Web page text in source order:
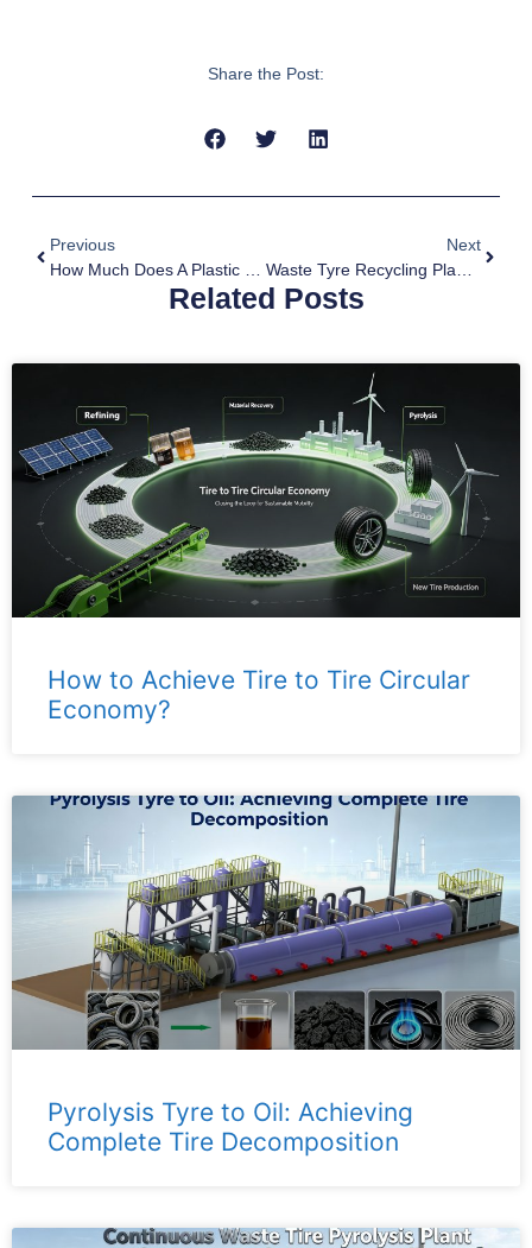
Share the Post:
Previous
Next
Related Posts
How to Achieve Tire to Tire Circular
Economy?
Pyrolysis Tyre to Oil: Achieving
Complete Tire Decomposition